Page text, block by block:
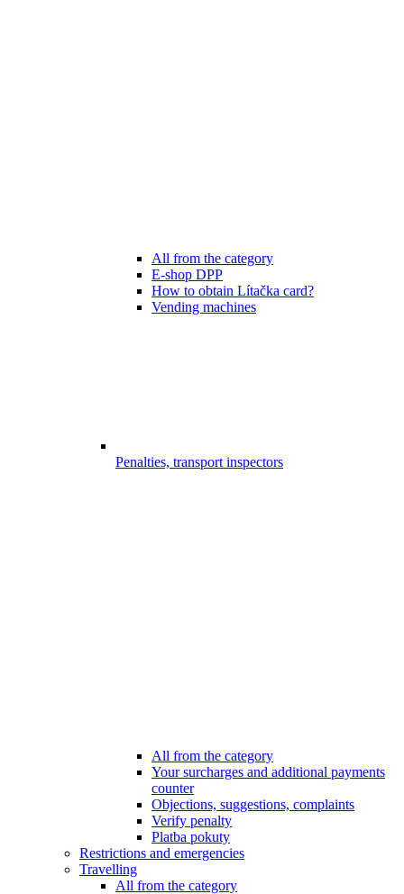
All from the category
E-shop DPP
How to obtain Lítačka card?
Vending machines
Penalties, transport inspectors
All from the category
Your surcharges and additional payments
counter
Objections, suggestions, complaints
Verify penalty
Platba pokuty
Restrictions and emergencies
Travelling
All from the category